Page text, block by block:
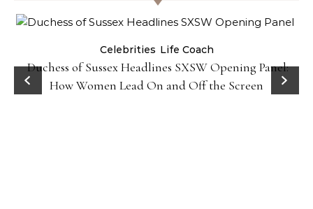
Celebrities Life Coach
Duchess of Sussex Headlines SXSW Opening Panel:
How Women Lead On and Off the Screen